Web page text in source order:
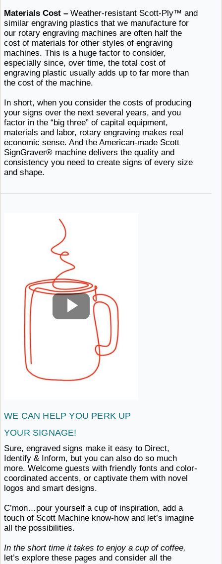
Materials Cost – Weather-resistant Scott-Ply™ and
similar engraving plastics that we manufacture for
our rotary engraving machines are often half the
cost of materials for other styles of engraving
machines. This is a huge factor to consider,
especially since, over time, the total cost of
engraving plastic usually adds up to far more than
the cost of ​the machine.
In short, when you consider the costs of producing
your signs over the next several years, and you
factor in the “big three” of capital equipment,
materials and labor, rotary engraving makes real
economic sense. And the American-made Scott
SignGraver® machine delivers the quality and
consistency you need to create signs of every size ​
and shape.
WE CAN HELP YOU PERK UP ​
YOUR SIGNAGE!
Sure, engraved signs make it easy to Direct,
Identify & Inform, but you can also do so much
more. Welcome guests with friendly fonts and color-
coordinated accents, or captivate them with novel
logos and ​smart designs.
C’mon…pour yourself a cup of inspiration, add a
touch of Scott Machine know-how and let’s imagine
all ​the possibilities.
In the short time it takes to enjoy a cup of coffee,
let’s explore these pages and consider all the